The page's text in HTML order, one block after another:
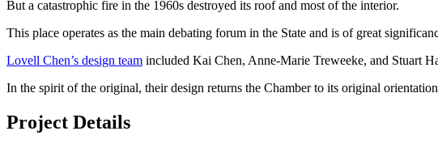
But a catastrophic fire in the 1960s destroyed its roof and most of the interior.
This place operates as the main debating forum in the State and is of great
Lovell Chen’s design team included Kai Chen, Anne-Marie Treweeke, and Stuart
In the spirit of the original, their design returns the Chamber to its original
Project Details